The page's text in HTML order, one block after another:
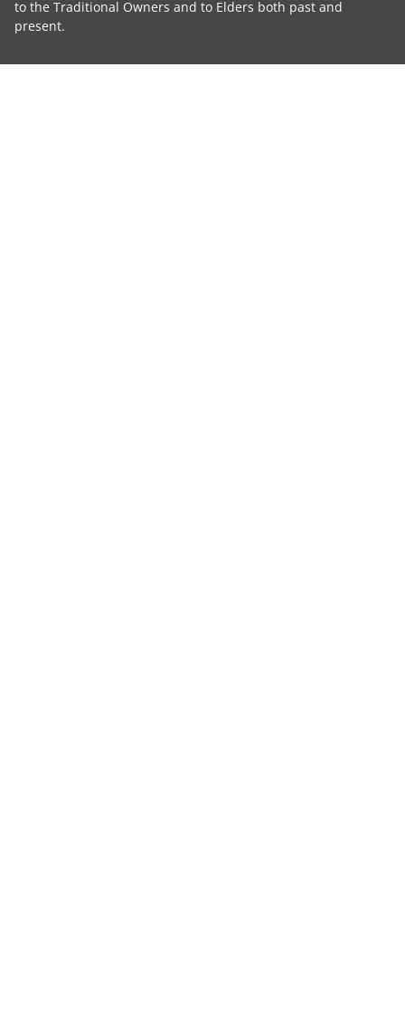
to the Traditional Owners and to Elders both past and
present.